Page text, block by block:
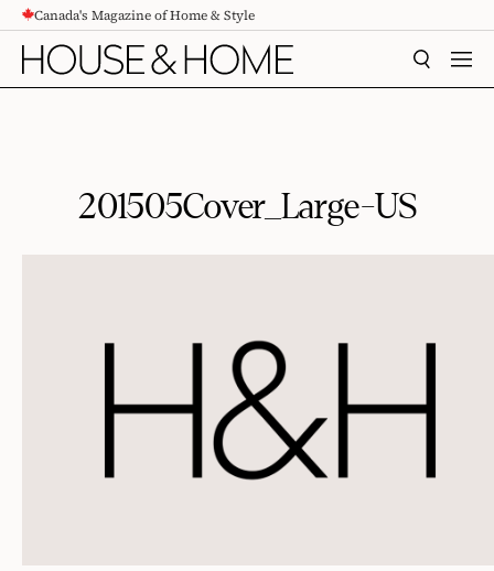
CONTENTCanada's Magazine of Home & Style
SEARCH
201505Cover_Large-US